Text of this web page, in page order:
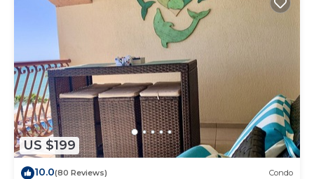
US $199
10.0(80 Reviews) Condo